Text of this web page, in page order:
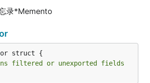
录*Memento
struct {
filtered or unexported fields